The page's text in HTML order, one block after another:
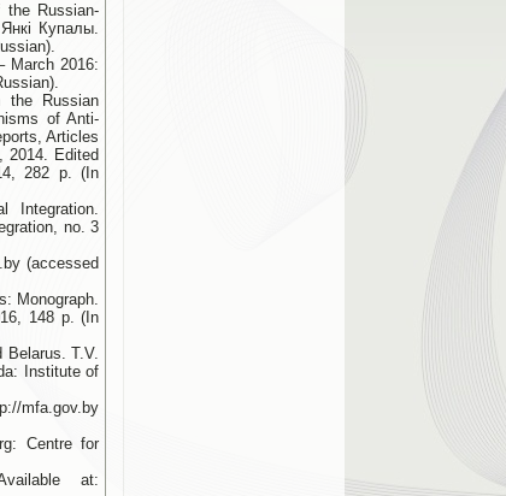
Russian-
Купалы.
March 2016:
the Russian
of Anti-
Articles
2014. Edited
282 p. (In
Integration.
no. 3
(accessed
Monograph.
148 p. (In
Belarus. T.V.
Institute of
mfa.gov.by
Centre for
at: